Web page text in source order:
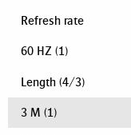
Refresh rate
60 HZ (1)
Length (4/3)
3 M (1)